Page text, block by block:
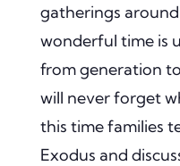
gatherings
wonderful time is
from generation
will never forget
this time families
Exodus and